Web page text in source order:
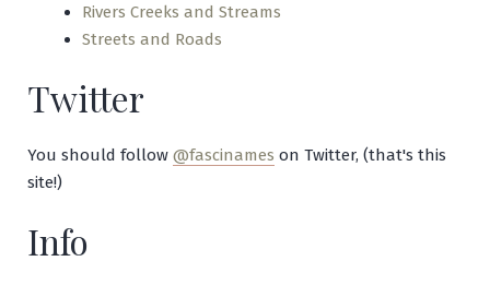
Rivers Creeks and Streams
Streets and Roads
Twitter
You should follow @fascinames on Twitter, (that's this
site!)
Info